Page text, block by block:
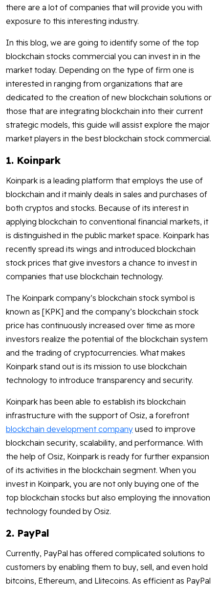
there are a lot of companies that will provide you with
exposure to this interesting industry.
In this blog, we are going to identify some of the top
blockchain stocks commercial you can invest in in the
market today. Depending on the type of firm one is
interested in ranging from organizations that are
dedicated to the creation of new blockchain solutions or
those that are integrating blockchain into their current
strategic models, this guide will assist explore the major
market players in the best blockchain stock commercial.
1. Koinpark
Koinpark is a leading platform that employs the use of
blockchain and it mainly deals in sales and purchases of
both cryptos and stocks. Because of its interest in
applying blockchain to conventional financial markets, it
is distinguished in the public market space. Koinpark has
recently spread its wings and introduced blockchain
stock prices that give investors a chance to invest in
companies that use blockchain technology.
The Koinpark company’s blockchain stock symbol is
known as [KPK] and the company’s blockchain stock
price has continuously increased over time as more
investors realize the potential of the blockchain system
and the trading of cryptocurrencies. What makes
Koinpark stand out is its mission to use blockchain
technology to introduce transparency and security.
Koinpark has been able to establish its blockchain
infrastructure with the support of Osiz, a forefront
blockchain development company used to improve
blockchain security, scalability, and performance. With
the help of Osiz, Koinpark is ready for further expansion
of its activities in the blockchain segment. When you
invest in Koinpark, you are not only buying one of the
top blockchain stocks but also employing the innovation
technology founded by Osiz.
2. PayPal
Currently, PayPal has offered complicated solutions to
customers by enabling them to buy, sell, and even hold
bitcoins, Ethereum, and Llitecoins. As efficient as PayPal